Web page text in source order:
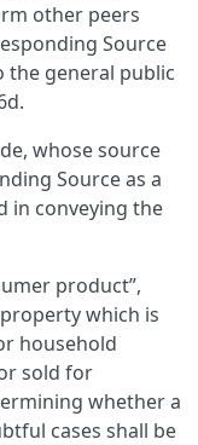
other peers
Source
general public
whose source
Source as a
in conveying the
product”,
which is
household
sold for
whether a
cases shall be